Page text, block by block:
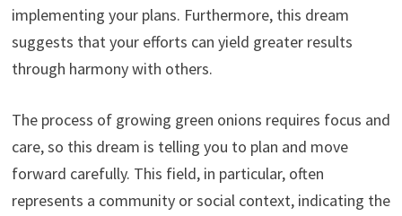
implementing your plans. Furthermore, this dream
suggests that your efforts can yield greater results
through harmony with others.
The process of growing green onions requires focus and
care, so this dream is telling you to plan and move
forward carefully. This field, in particular, often
represents a community or social context, indicating the